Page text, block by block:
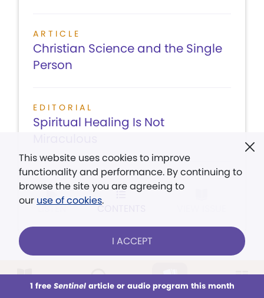
This week All Audio Issues Sections
ARTICLE
Christian Science and the Single
Person
EDITORIAL
Spiritual Healing Is Not
LISTEN CONTENTS
August 3,
This website uses cookies to improve
functionality and performance. By continuing to
browse the site you are agreeing to
our use of cookies.
I ACCEPT
1 free Sentinelarticle or audio program this month